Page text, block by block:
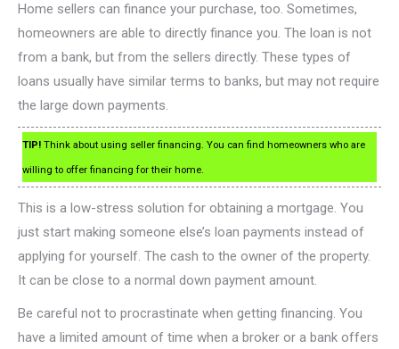
Home sellers can finance your purchase, too. Sometimes,
homeowners are able to directly finance you. The loan is not
from a bank, but from the sellers directly. These types of
loans usually have similar terms to banks, but may not require
the large down payments.
TIP! Think about using seller financing. You can find homeowners who are
willing to offer financing for their home.
This is a low-stress solution for obtaining a mortgage. You
just start making someone else’s loan payments instead of
applying for yourself. The cash to the owner of the property.
It can be close to a normal down payment amount.
Be careful not to procrastinate when getting financing. You
have a limited amount of time when a broker or a bank offers